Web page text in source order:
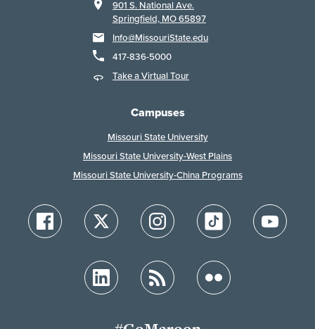
901 S. National Ave.
Springfield, MO 65897
Info@MissouriState.edu
417-836-5000
Take a Virtual Tour
Campuses
Missouri State University
Missouri State University-West Plains
Missouri State University-China Programs